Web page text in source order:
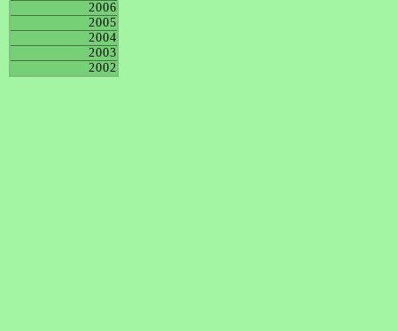
2006
2005
2004
2003
2002